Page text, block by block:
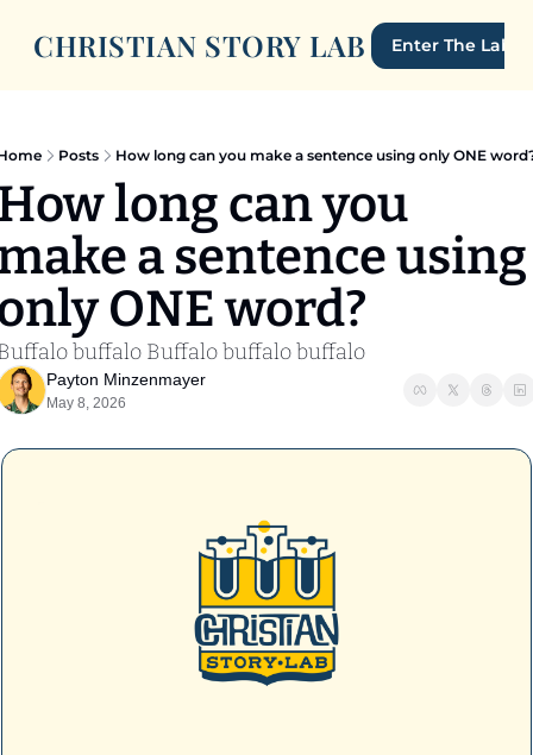
CHRISTIAN STORY LAB Enter The Lab
Posts How long can you make a sentence using only ONE
long can you
a sentence using
ONE word?
buffalo Buffalo buffalo buffalo
Payton Minzenmayer
May 8, 2026